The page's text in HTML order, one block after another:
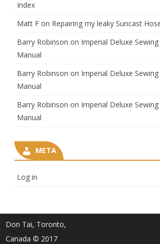
Index
Matt F on Repairing my leaky Suncast
Barry Robinson on Imperial Deluxe
Manual
Barry Robinson on Imperial Deluxe
Manual
Barry Robinson on Imperial Deluxe
Manual
META
Log in
Don Tai, Toronto,
Canada © 2017